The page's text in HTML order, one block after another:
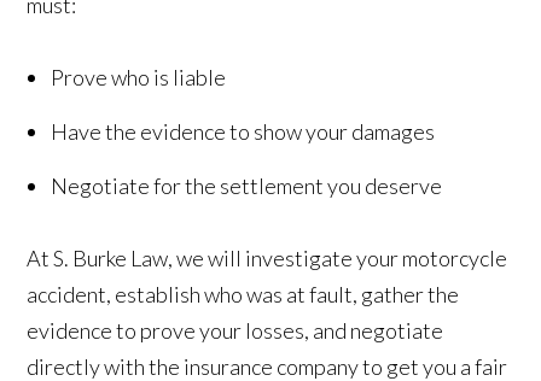
Prove who is liable
Have the evidence to show your damages
Negotiate for the settlement you deserve
At S. Burke Law, we will investigate your motorcycle
accident, establish who was at fault, gather the
evidence to prove your losses, and negotiate
directly with the insurance company to get you a fair